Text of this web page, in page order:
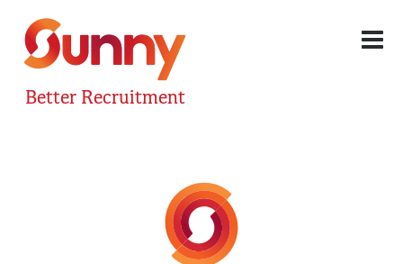
Better Recruitment